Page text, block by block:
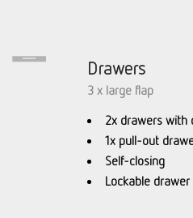
Drawers
3 x large flap
2x drawers with
1x pull-out
Self-closing
Lockable drawer